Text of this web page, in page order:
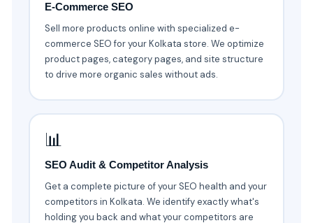
E-Commerce SEO
Sell more products online with specialized e-
commerce SEO for your Kolkata store. We optimize
product pages, category pages, and site structure
to drive more organic sales without ads.
📊
SEO Audit & Competitor Analysis
Get a complete picture of your SEO health and your
competitors in Kolkata. We identify exactly what's
holding you back and what your competitors are